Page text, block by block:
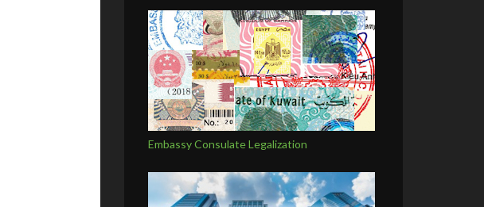
Embassy Consulate Legalization